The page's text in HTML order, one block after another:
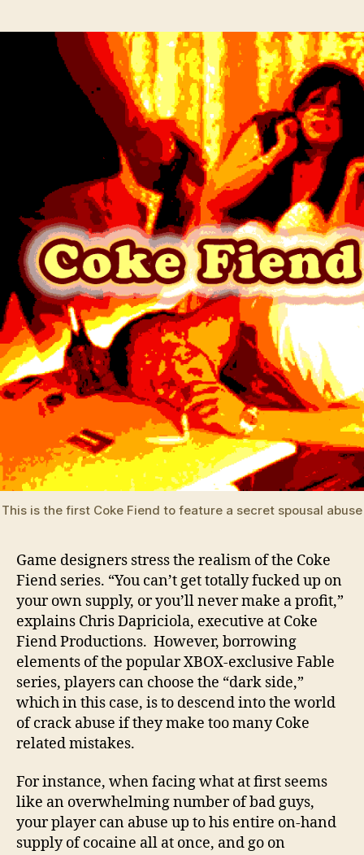
This is the first Coke Fiend to feature a secret spousal
Game designers stress the realism of the Coke
Fiend series. “You can’t get totally fucked up on
your own supply, or you’ll never make a profit,”
explains Chris Dapriciola, executive at Coke
Fiend Productions. However, borrowing
elements of the popular XBOX-exclusive Fable
series, players can choose the “dark side,”
which in this case, is to descend into the world
of crack abuse if they make too many Coke
related mistakes.
For instance, when facing what at first seems
like an overwhelming number of bad guys,
your player can abuse up to his entire on-hand
supply of cocaine all at once, and go on